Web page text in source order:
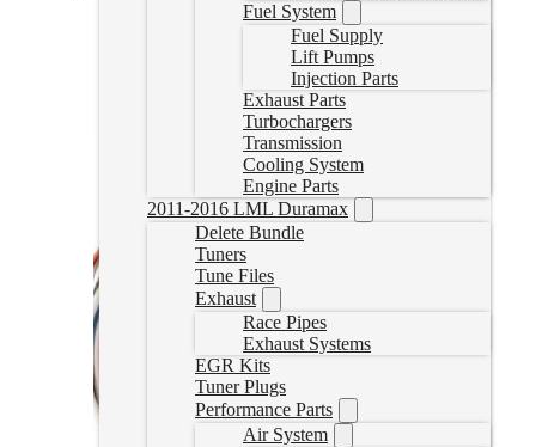
Fuel System
Fuel Supply
Lift Pumps
Injection Parts
Exhaust Parts
Turbochargers
Transmission
Cooling System
Engine Parts
2011-2016 LML Duramax
Delete Bundle
Tuners
Tune Files
Exhaust
Race Pipes
Exhaust Systems
EGR Kits
Tuner Plugs
Performance Parts
Air System
EZLynk L5P Duramax Delete Tuner (2019-2023)
2,149.99